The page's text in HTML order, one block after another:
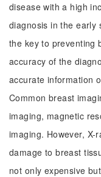
disease with a high
diagnosis in the early
the key to preventing
accuracy of the
accurate information
Common breast
imaging, magnetic
imaging. However, X-
damage to breast
not only expensive